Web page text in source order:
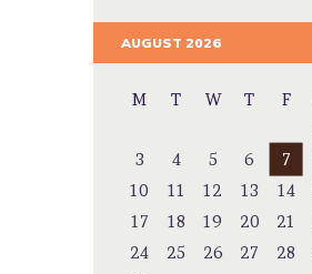
AUGUST 2026
M T W T F
3
4 5 6 7
10
11 12 13 14
17
18 19 20 21
24
25 26 27 28